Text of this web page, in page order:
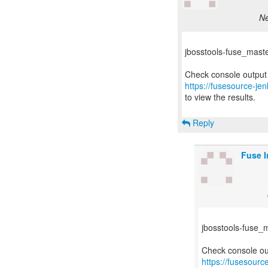
jbosstools-
https://fusesource-
to view the results.
Reply
Fuse
jbosstools-
https://